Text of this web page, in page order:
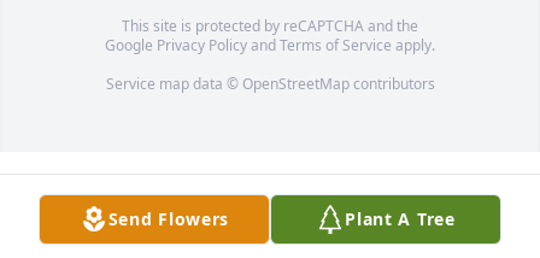
This site is protected by reCAPTCHA and the
Google Privacy PolicyandTerms of Service apply.
Service map data © OpenStreetMapcontributors
Send Flowers Plant A Tree